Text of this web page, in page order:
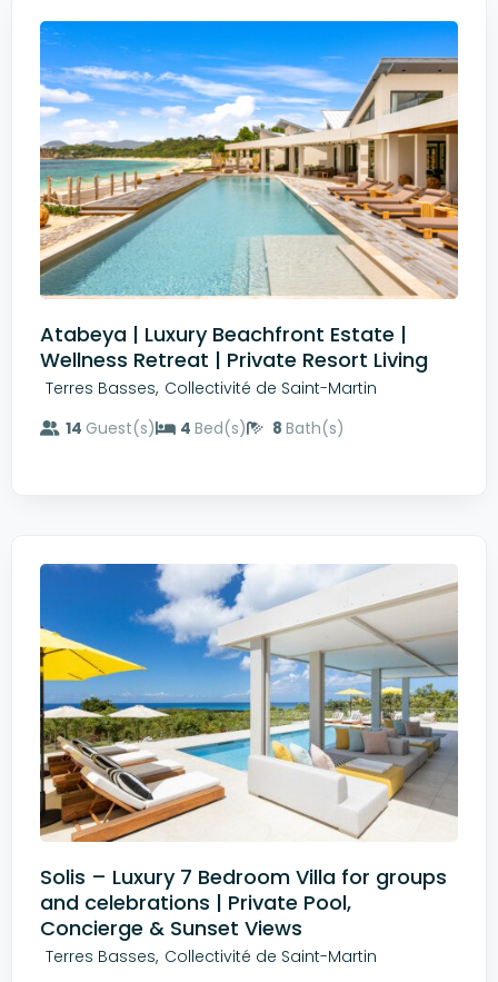
Atabeya | Luxury Beachfront Estate |
Wellness Retreat | Private Resort Living
Terres Basses, Collectivité de Saint-Martin
14 Guest(s) 4 Bed(s) 8 Bath(s)
Solis – Luxury 7 Bedroom Villa for groups
and celebrations | Private Pool,
Concierge & Sunset Views
Terres Basses, Collectivité de Saint-Martin